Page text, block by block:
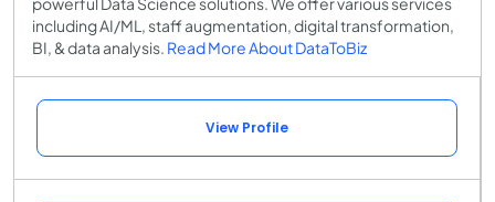
including AI/ML, staff augmentation, digital transformation,
BI, & data analysis. Read More About DataToBiz
View Profile